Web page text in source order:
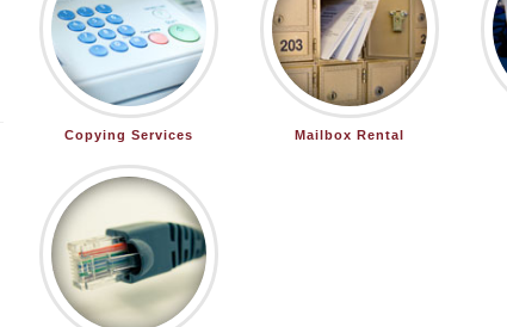
Copying Services Mailbox Rental